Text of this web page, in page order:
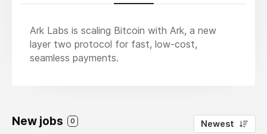
Ark Labs is scaling Bitcoin with Ark, a new
layer two protocol for fast, low-cost,
seamless payments.
New jobs 0 Newest